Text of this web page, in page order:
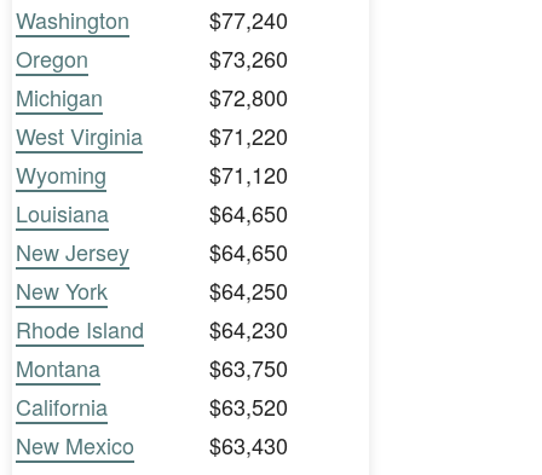
Washington
$77,240
Oregon
$73,260
Michigan
$72,800
West Virginia
$71,220
Wyoming
$71,120
Louisiana
$64,650
New Jersey
$64,650
New York
$64,250
Rhode Island
$64,230
Montana
$63,750
California
$63,520
New Mexico
$63,430